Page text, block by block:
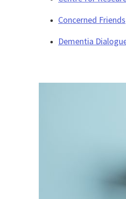
Concerned Friends
Dementia